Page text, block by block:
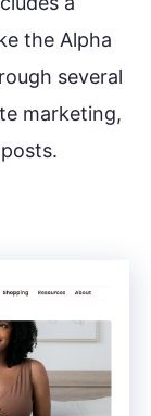
the Alpha
several
marketing,